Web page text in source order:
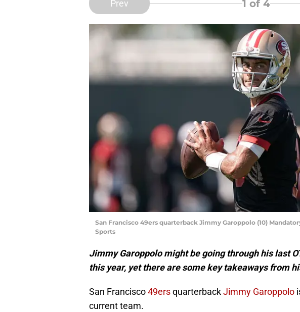
Prev 1 of 4
San Francisco 49ers quarterback Jimmy Garoppolo (10)
Sports
Jimmy Garoppolo might be going through his last
this year, yet there are some key takeaways from
San Francisco49ersquarterbackJimmy Garoppolo
current team.